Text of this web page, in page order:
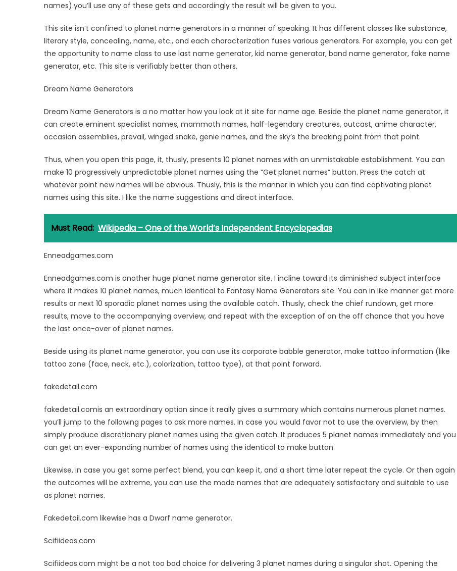
names).you’ll use any of these gets and accordingly the result will be given to you.
This site isn’t confined to planet name generators in a manner of speaking. It has different classes like substance,
literary style, concealing, name, etc., and each characterization fuses various generators. For example, you can get
the opportunity to name class to use last name generator, kid name generator, band name generator, fake name
generator, etc. This site is verifiably better than others.
Dream Name Generators
Dream Name Generators is a no matter how you look at it site for name age. Beside the planet name generator, it
can create eminent specialist names, mammoth names, half-legendary creatures, outcast, anime character,
occasion assemblies, prevail, winged snake, genie names, and the sky’s the breaking point from that point.
Thus, when you open this page, it, thusly, presents 10 planet names with an unmistakable establishment. You can
make 10 progressively unpredictable planet names using the “Get planet names” button. Press the catch at
whatever point new names will be obvious. Thusly, this is the manner in which you can find captivating planet
names using this site. I like the name suggestions and direct interface.
Must Read: Wikipedia – One of the World’s Independent Encyclopedias
Enneadgames.com
Enneadgames.com is another huge planet name generator site. I incline toward its diminished subject interface
where it makes 10 planet names, much identical to Fantasy Name Generators site. You can in like manner get more
results or next 10 sporadic planet names using the available catch. Thusly, check the chief rundown, get more
results, move to the accompanying overview, and repeat with the exception of on the off chance that you have
the last once-over of planet names.
Beside using its planet name generator, you can use its corporate babble generator, make tattoo information (like
tattoo zone (face, neck, etc.), colorization, tattoo type), at that point forward.
fakedetail.com
fakedetail.comis an extraordinary option since it really gives a summary which contains numerous planet names.
you’ll jump to the following pages to ask more names. In case you would favor not to use the overview, by then
simply produce discretionary planet names using the given catch. It produces 5 planet names immediately and you
can get an ever-expanding number of names using the identical to make button.
Likewise, in case you get some perfect blend, you can keep it, and a short time later repeat the cycle. Or then again
the outcomes will be extreme, you can use the made names that are adequately satisfactory and suitable to use
as planet names.
Fakedetail.com likewise has a Dwarf name generator.
Scifiideas.com
Scifiideas.com might be a not too bad choice for delivering 3 planet names during a singular shot. Opening the